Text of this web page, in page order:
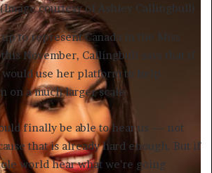
courtesy of Ashley Callingbull)
up to represent Canada in the Miss
November, Callingbull says that if
use her platform to help
on a much larger scale.
finally be able to hear us — not
that is already hard enough. But if
world hear what we’re going